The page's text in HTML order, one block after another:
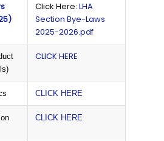
Click Here:LHA
Section Bye-Laws
2025-2026.pdf
CLICK HERE
CLICK HERE
CLICK HERE